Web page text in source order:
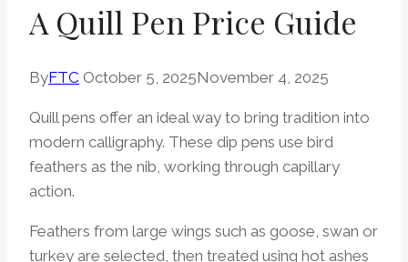
A Quill Pen Price Guide
ByFTC October 5, 2025November 4, 2025
Quill pens offer an ideal way to bring tradition into
modern calligraphy. These dip pens use bird
feathers as the nib, working through capillary
action.
Feathers from large wings such as goose, swan or
turkey are selected, then treated using hot ashes